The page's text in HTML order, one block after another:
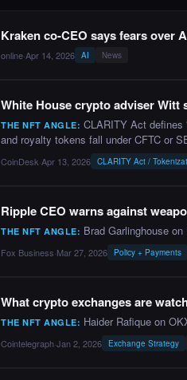
NEWS
Kraken co-CEO says fears over
online·Apr 14, 2026 AI News
NEWS
White House crypto adviser
THE NFT ANGLE: CLARITY Act defines
and royalty tokens fall under CFTC or
CoinDesk·Apr 13, 2026 CLARITY Act /
YOUTUBE
Ripple CEO warns against
THE NFT ANGLE: Brad Garlinghouse
Fox Business·Mar 27, 2026 Policy + Payments
NEWS
What crypto exchanges are
THE NFT ANGLE: Haider Rafique on
Cointelegraph·Jan 2, 2026 Exchange Strategy